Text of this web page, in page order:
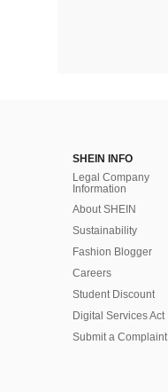
SHEIN INFO
Legal Company
Information
About SHEIN
Sustainability
Fashion Blogger
Careers
Student Discount
Digital Services Act
Submit a Complaint